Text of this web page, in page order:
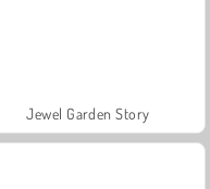
Jewel Garden Story